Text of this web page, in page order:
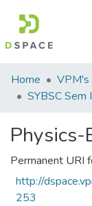
Communities
&
All of DSpace
Statistics
Home
SYBSC
Permanent URI
http://
253